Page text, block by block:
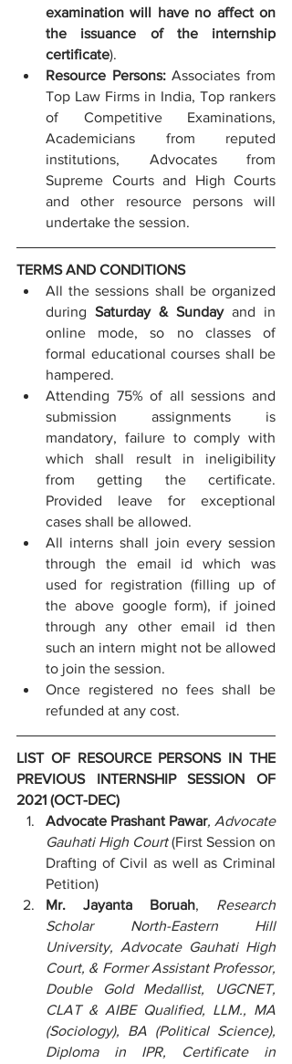
examination will have no affect on
the issuance of the internship
certificate).
Resource Persons: Associates from
Top Law Firms in India, Top rankers
of Competitive Examinations,
Academicians from reputed
institutions, Advocates from
Supreme Courts and High Courts
and other resource persons will
undertake the session.
TERMS AND CONDITIONS
All the sessions shall be organized
during Saturday & Sunday and in
online mode, so no classes of
formal educational courses shall be
hampered.
Attending 75% of all sessions and
submission assignments is
mandatory, failure to comply with
which shall result in ineligibility
from getting the certificate.
Provided leave for exceptional
cases shall be allowed.
All interns shall join every session
through the email id which was
used for registration (filling up of
the above google form), if joined
through any other email id then
such an intern might not be allowed
to join the session.
Once registered no fees shall be
refunded at any cost.
LIST OF RESOURCE PERSONS IN THE
PREVIOUS INTERNSHIP SESSION OF
2021 (OCT-DEC)
Advocate Prashant Pawar, Advocate
Gauhati High Court (First Session on
Drafting of Civil as well as Criminal
Petition)
Mr. Jayanta Boruah, Research
Scholar North-Eastern Hill
University, Advocate Gauhati High
Court, & Former Assistant Professor,
Double Gold Medallist, UGCNET,
CLAT & AIBE Qualified, LLM., MA
(Sociology), BA (Political Science),
Diploma in IPR, Certificate in